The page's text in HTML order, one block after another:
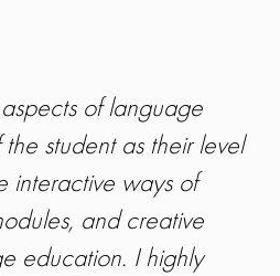
of language
student as their level
interactive ways of
and creative
education. I highly